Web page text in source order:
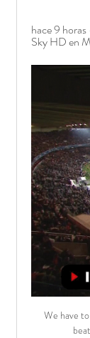
hace 9
Sky HD en
We have